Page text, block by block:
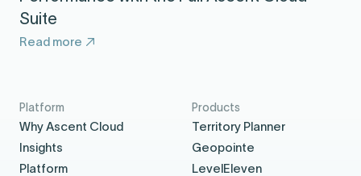
Suite
Read more
Platform
Why Ascent Cloud
Insights
Platform
Products
Territory Planner
Geopointe
LevelEleven